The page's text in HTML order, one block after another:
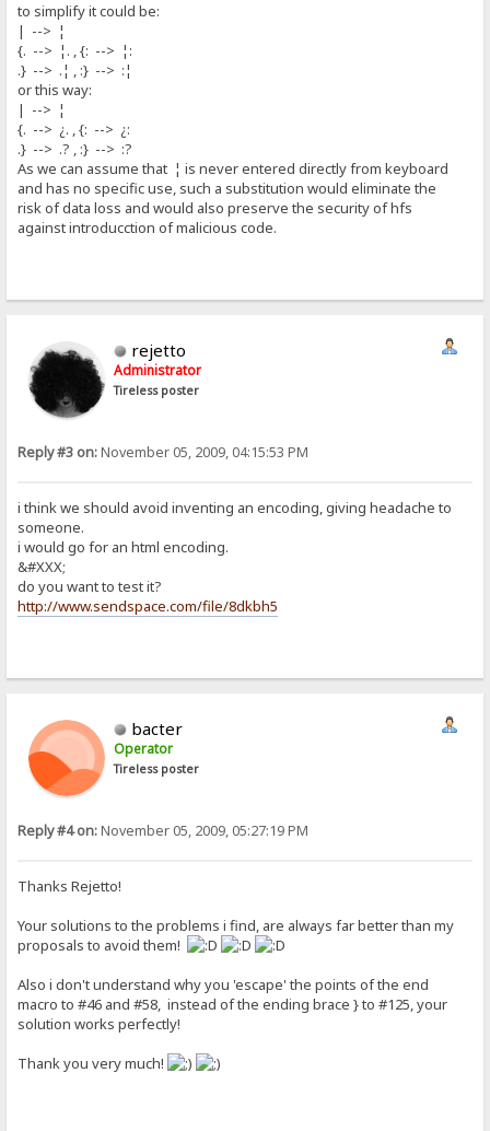
to simplify it could be:
| --> ¦
{. --> ¦. , {: --> ¦:
.} --> .¦ , :} --> :¦
or this way:
| --> ¦
{. --> ¿. , {: --> ¿:
.} --> .? , :} --> :?
As we can assume that ¦ is never entered directly from keyboard
and has no specific use, such a substitution would eliminate the
risk of data loss and would also preserve the security of hfs
against introducction of malicious code.
rejetto
Administrator
Tireless poster
Reply #3 on:November 05, 2009, 04:15:53 PM
i think we should avoid inventing an encoding, giving headache to
someone.
i would go for an html encoding.
&#XXX;
do you want to test it?
http://www.sendspace.com/file/8dkbh5
bacter
Operator
Tireless poster
Reply #4 on:November 05, 2009, 05:27:19 PM
Thanks Rejetto!
Your solutions to the problems i find, are always far better than my
proposals to avoid them!
Also i don't understand why you 'escape' the points of the end
macro to #46 and #58, instead of the ending brace } to #125, your
solution works perfectly!
Thank you very much!